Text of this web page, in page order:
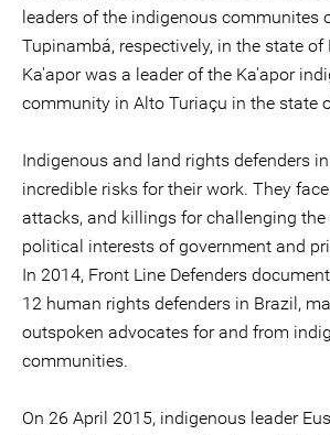
leaders of the indigenous communites
Tupinambá, respectively, in the state of
Ka'apor was a leader of the Ka'apor
community in Alto Turiaçu in the state
Indigenous and land rights defenders
incredible risks for their work. They
attacks, and killings for challenging
political interests of government and
In 2014, Front Line Defenders
12 human rights defenders in Brazil,
outspoken advocates for and from
communities.
On 26 April 2015, indigenous leader